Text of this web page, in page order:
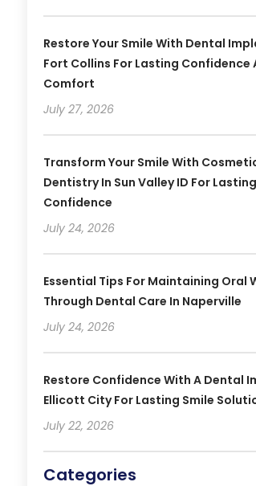
Restore Your Smile With Dental
Fort Collins For Lasting Confidence
Comfort
July 27, 2026
Transform Your Smile With
Dentistry In Sun Valley ID For Lasting
Confidence
July 24, 2026
Essential Tips For Maintaining Oral
Through Dental Care In Naperville
July 24, 2026
Restore Confidence With A Dental
Ellicott City For Lasting Smile
July 22, 2026
Categories